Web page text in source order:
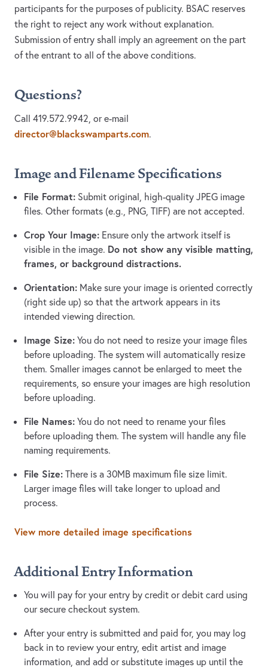
participants for the purposes of publicity. BSAC reserves
the right to reject any work without explanation.
Submission of entry shall imply an agreement on the part
of the entrant to all of the above conditions.
Questions?
Call 419.572.9942, or e-mail
director@blackswamparts.com.
Image and Filename Specifications
File Format: Submit original, high-quality JPEG image
files. Other formats (e.g., PNG, TIFF) are not accepted.
Crop Your Image: Ensure only the artwork itself is
visible in the image. Do not show any visible matting,
frames, or background distractions.
Orientation: Make sure your image is oriented correctly
(right side up) so that the artwork appears in its
intended viewing direction.
Image Size: You do not need to resize your image files
before uploading. The system will automatically resize
them. Smaller images cannot be enlarged to meet the
requirements, so ensure your images are high resolution
before uploading.
File Names: You do not need to rename your files
before uploading them. The system will handle any file
naming requirements.
File Size: There is a 30MB maximum file size limit.
Larger image files will take longer to upload and
process.
View more detailed image specifications
Additional Entry Information
You will pay for your entry by credit or debit card using
our secure checkout system.
After your entry is submitted and paid for, you may log
back in to review your entry, edit artist and image
information, and add or substitute images up until the